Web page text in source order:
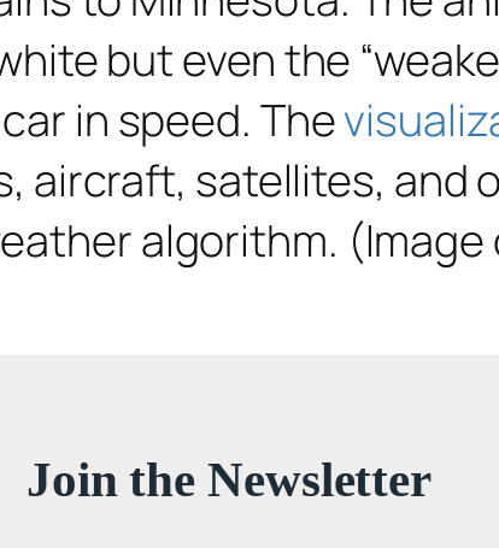
but even the
in speed. The
aircraft, satellites, and
algorithm. (Image
Join the Newsletter